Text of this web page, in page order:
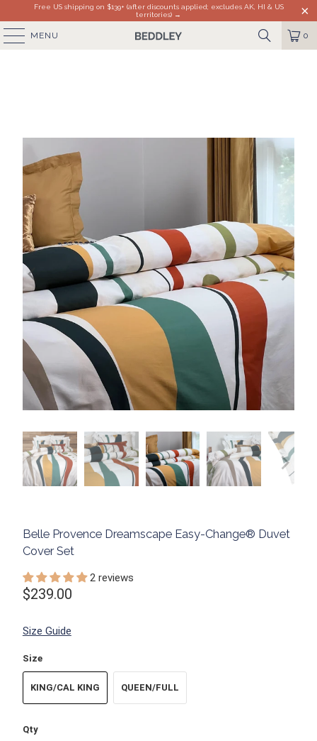
Free US shipping on $139+ (after discounts applied; excludes AK, HI & US
territories) →
MENU 0
Belle Provence Dreamscape Easy-Change® Duvet
Cover Set
2 reviews
$239.00
Size Guide
Size
KING/CAL KING QUEEN/FULL
Qty